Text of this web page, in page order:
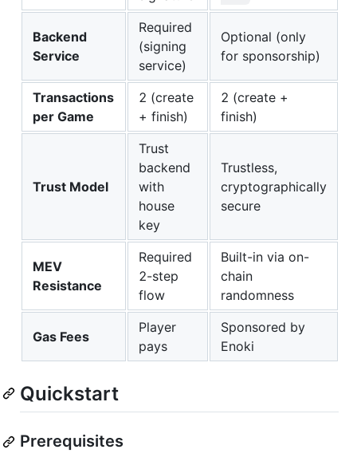
Backend
Service
Required
(signing
service)
Optional (only
for sponsorship)
Transactions
per Game
2 (create
+ finish)
2 (create +
finish)
Trust Model
Trust
backend
with
house
key
Trustless,
cryptographically
secure
MEV
Resistance
Required
2-step
flow
Built-in via on-
chain
randomness
Gas Fees
Player
pays
Sponsored by
Enoki
Quickstart
Prerequisites